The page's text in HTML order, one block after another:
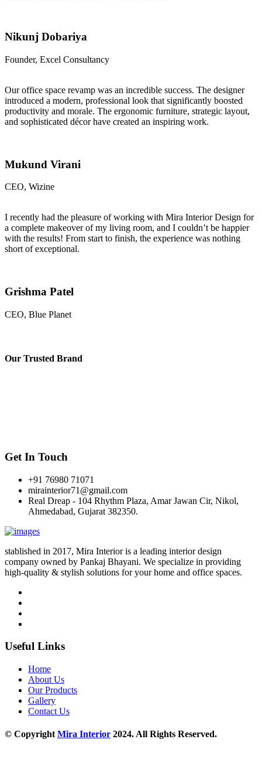
Nikunj Dobariya
Founder, Excel Consultancy
Our office space revamp was an incredible success. The designer
introduced a modern, professional look that significantly boosted
productivity and morale. The ergonomic furniture, strategic layout,
and sophisticated décor have created an inspiring work.
Mukund Virani
CEO, Wizine
I recently had the pleasure of working with Mira Interior Design for
a complete makeover of my living room, and I couldn’t be happier
with the results! From start to finish, the experience was nothing
short of exceptional.
Grishma Patel
CEO, Blue Planet
Our Trusted Brand
Get In Touch
+91 76980 71071
mirainterior71@gmail.com
Real Dreap - 104 Rhythm Plaza, Amar Jawan Cir, Nikol,
Ahmedabad, Gujarat 382350.
stablished in 2017, Mira Interior is a leading interior design
company owned by Pankaj Bhayani. We specialize in providing
high-quality & stylish solutions for your home and office spaces.
Useful Links
Home
About Us
Our Products
Gallery
Contact Us
© CopyrightMira Interior 2024. All Rights Reserved.